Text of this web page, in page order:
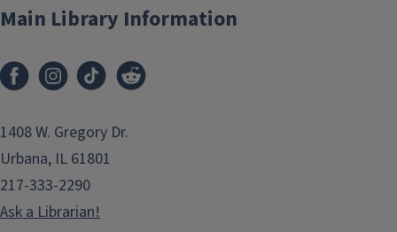
Main Library Information
1408 W. Gregory Dr.
Urbana, IL 61801
217-333-2290
Ask a Librarian!